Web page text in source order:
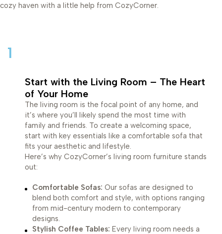
cozy haven with a little help from CozyCorner.
1
Start with the Living Room – The Heart
of Your Home
The living room is the focal point of any home, and
it’s where you’ll likely spend the most time with
family and friends. To create a welcoming space,
start with key essentials like a comfortable sofa that
fits your aesthetic and lifestyle.
Here’s why CozyCorner’s living room furniture stands
out:
Comfortable Sofas: Our sofas are designed to
blend both comfort and style, with options ranging
from mid-century modern to contemporary
designs.
Stylish Coffee Tables: Every living room needs a